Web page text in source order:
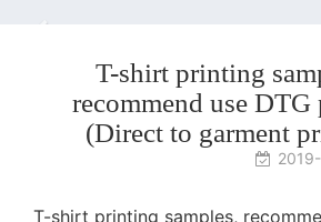
T-shirt printing
recommend use DTG
(Direct to garment
T-shirt printing samples,